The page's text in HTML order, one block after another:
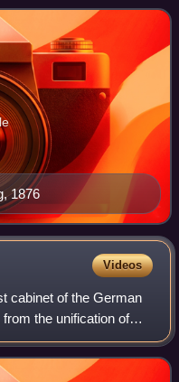
1876
Videos
cabinet of the German
the unification of